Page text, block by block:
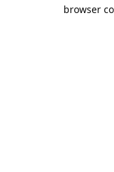
browser